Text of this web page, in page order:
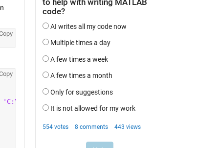
'C:\Program Files\Point Grey